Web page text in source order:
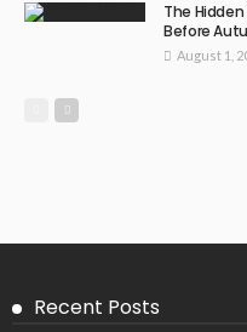
The
Before
August 1,
Recent Posts